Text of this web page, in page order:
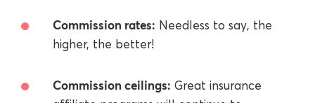
Commission rates: Needless to say, the
higher, the better!
Commission ceilings: Great insurance